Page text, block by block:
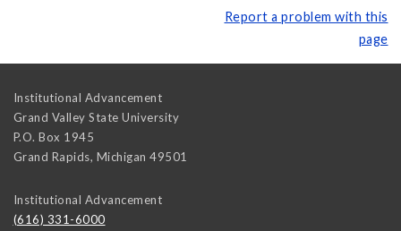
Report a problem with this
page
Institutional Advancement
Grand Valley State University
P.O. Box 1945
Grand Rapids, Michigan 49501
Institutional Advancement
(616) 331-6000